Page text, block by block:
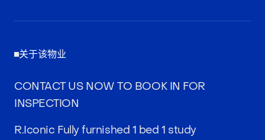
关于该物业
CONTACT US NOW TO BOOK IN FOR
INSPECTION
R.Iconic Fully furnished 1 bed 1 study